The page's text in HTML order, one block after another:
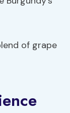
of grape